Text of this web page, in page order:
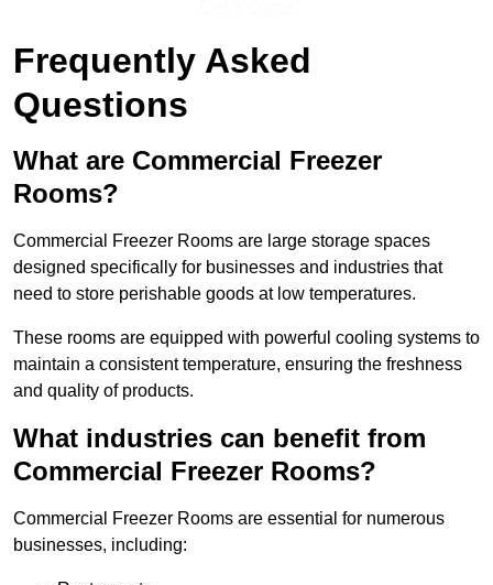
Frequently Asked
Questions
What are Commercial Freezer
Rooms?
Commercial Freezer Rooms are large storage spaces
designed specifically for businesses and industries that
need to store perishable goods at low temperatures.
These rooms are equipped with powerful cooling systems to
maintain a consistent temperature, ensuring the freshness
and quality of products.
What industries can benefit from
Commercial Freezer Rooms?
Commercial Freezer Rooms are essential for numerous
businesses, including: